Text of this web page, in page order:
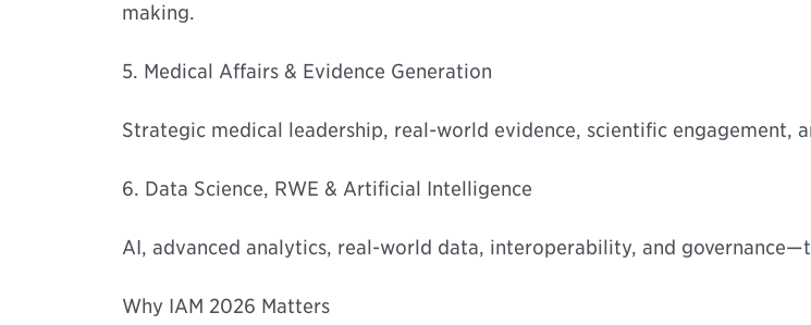
making.
5. Medical Affairs & Evidence Generation
Strategic medical leadership, real-world evidence, scientific engagement,
6. Data Science, RWE & Artificial Intelligence
AI, advanced analytics, real-world data, interoperability, and
Why IAM 2026 Matters